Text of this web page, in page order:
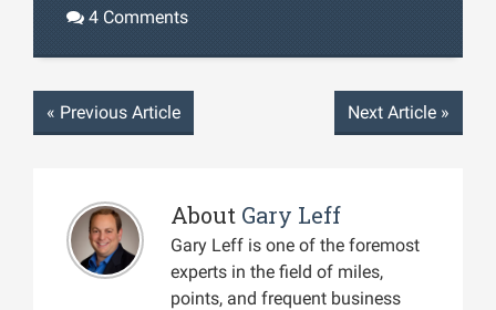
4 Comments
« Previous Article Next Article »
About Gary Leff
Gary Leff is one of the foremost
experts in the field of miles,
points, and frequent business